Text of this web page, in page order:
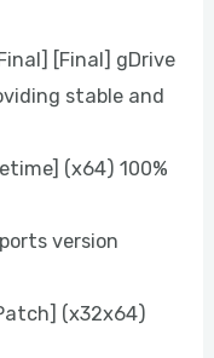
[Final] gDrive
stable and
(x64) 100%
version
(x32x64)